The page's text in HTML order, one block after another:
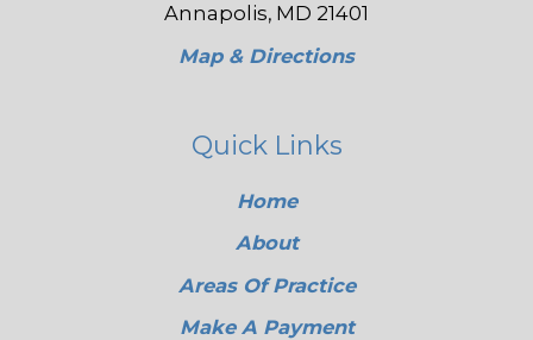
Annapolis, MD 21401
Map & Directions
Quick Links
Home
About
Areas Of Practice
Make A Payment